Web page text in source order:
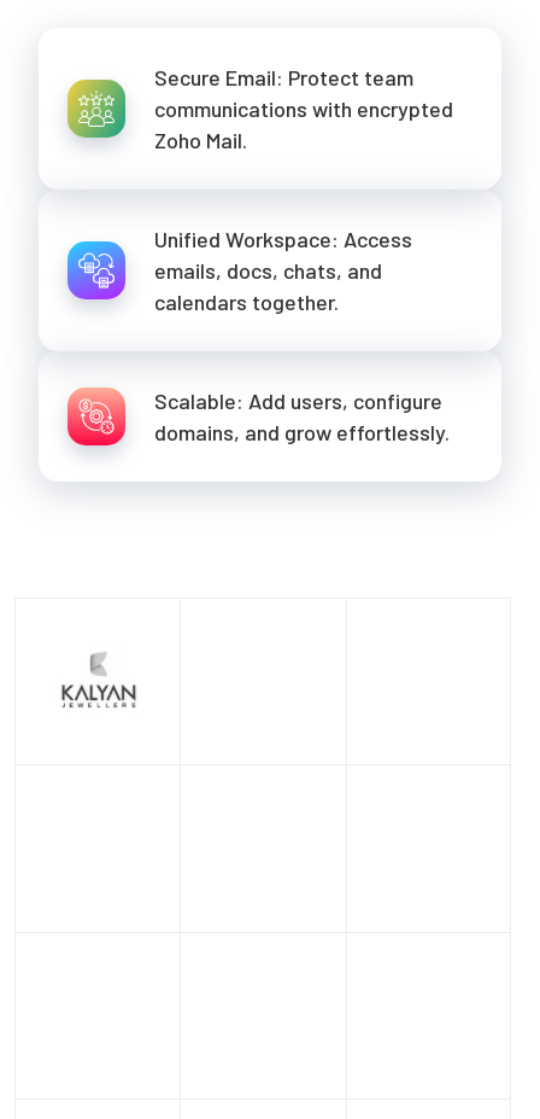
Secure Email: Protect team
communications with encrypted
Zoho Mail.
Unified Workspace: Access
emails, docs, chats, and
calendars together.
Scalable: Add users, configure
domains, and grow effortlessly.